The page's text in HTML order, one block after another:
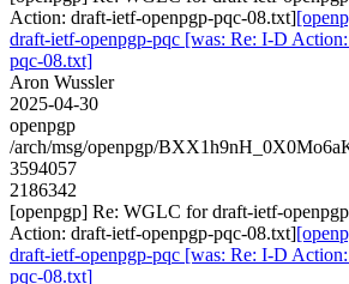
Action: draft-ietf-openpgp-pqc-08.txt]
draft-ietf-openpgp-pqc [was: Re: I-D
pqc-08.txt]
Aron Wussler
2025-04-30
openpgp
/arch/msg/openpgp/
3594057
2186342
[openpgp] Re: WGLC for draft-ietf-
Action: draft-ietf-openpgp-pqc-08.txt]
draft-ietf-openpgp-pqc [was: Re: I-D
pqc-08.txt]